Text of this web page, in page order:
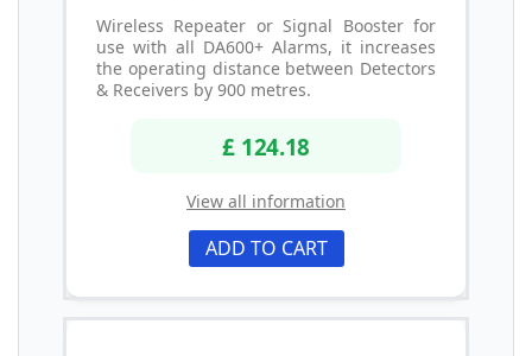
Wireless Repeater or Signal Booster for
use with all DA600+ Alarms, it increases
the operating distance between Detectors
& Receivers by 900 metres.
£ 124.18
View all information
ADD TO CART